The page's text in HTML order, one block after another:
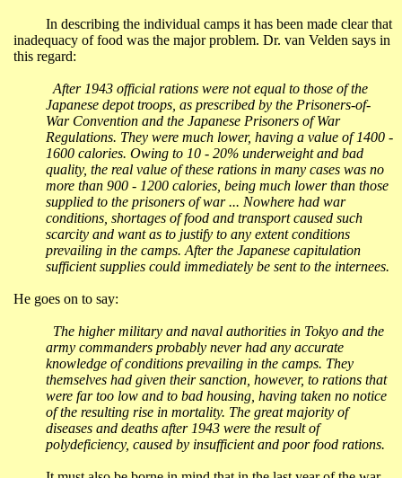
In describing the individual camps it has been made clear that
inadequacy of food was the major problem. Dr. van Velden says in
this regard:
After 1943 official rations were not equal to those of the
Japanese depot troops, as prescribed by the Prisoners-of-
War Convention and the Japanese Prisoners of War
Regulations. They were much lower, having a value of 1400 -
1600 calories. Owing to 10 - 20% underweight and bad
quality, the real value of these rations in many cases was no
more than 900 - 1200 calories, being much lower than those
supplied to the prisoners of war ... Nowhere had war
conditions, shortages of food and transport caused such
scarcity and want as to justify to any extent conditions
prevailing in the camps. After the Japanese capitulation
sufficient supplies could immediately be sent to the internees.
He goes on to say:
The higher military and naval authorities in Tokyo and the
army commanders probably never had any accurate
knowledge of conditions prevailing in the camps. They
themselves had given their sanction, however, to rations that
were far too low and to bad housing, having taken no notice
of the resulting rise in mortality. The great majority of
diseases and deaths after 1943 were the result of
polydeficiency, caused by insufficient and poor food rations.